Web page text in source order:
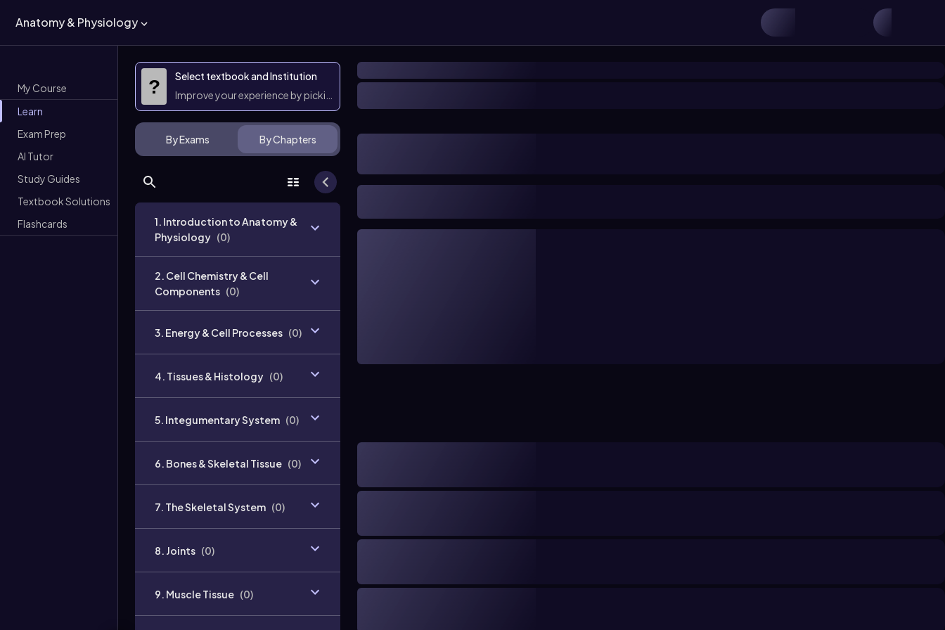
Anatomy & Physiology
My Course
Learn
Exam Prep
AI Tutor
Study Guides
Textbook Solutions
Flashcards
?
Select textbook and Institution
Improve your experience by picking them
By Exams By Chapters
1. Introduction to Anatomy &
Physiology (0)
2. Cell Chemistry & Cell
Components (0)
3. Energy & Cell Processes (0)
4. Tissues & Histology (0)
5. Integumentary System (0)
6. Bones & Skeletal Tissue (0)
7. The Skeletal System (0)
8. Joints (0)
9. Muscle Tissue (0)